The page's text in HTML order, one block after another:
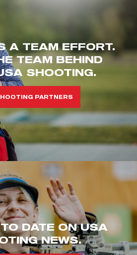
A TEAM EFFORT.
TEAM BEHIND
SHOOTING.
PARTNERS
DATE ON USA
NEWS.